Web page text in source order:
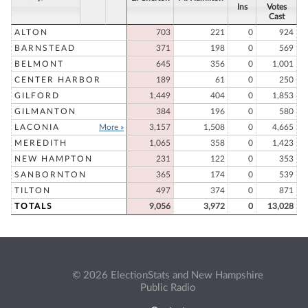
Ins
Votes
Cast
ALTON
703 221 0
924
BARNSTEAD
371 198 0
569
BELMONT
645 356 0
1,001
CENTER HARBOR
189 61 0
250
GILFORD
1,449 404 0
1,853
GILMANTON
384 196 0
580
LACONIA
More » 3,157 1,508 0
4,665
MEREDITH
1,065 358 0
1,423
NEW HAMPTON
231 122 0
353
SANBORNTON
365 174 0
539
TILTON
497 374 0
871
TOTALS
9,056 3,972 0 13,028
© 2026 ElectionStats and New Hampshire
Public Radio